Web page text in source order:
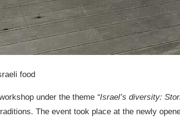
food
under the theme “Israel’s diversity:
The event took place at the newly